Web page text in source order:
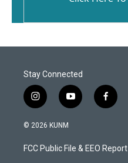
Stay Connected
i
n
s
a
g
y
o
u
b
f
a
b
o
© 2026 KUNM
FCC Public File & EEO Report